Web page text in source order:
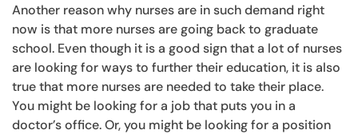
Another reason why nurses are in such demand right
now is that more nurses are going back to graduate
school. Even though it is a good sign that a lot of nurses
are looking for ways to further their education, it is also
true that more nurses are needed to take their place.
You might be looking for a job that puts you in a
doctor’s office. Or, you might be looking for a position